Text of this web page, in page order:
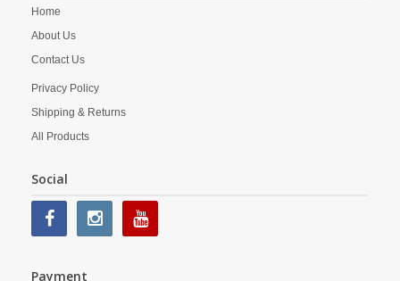
Home
About Us
Contact Us
Privacy Policy
Shipping & Returns
All Products
Social
Payment